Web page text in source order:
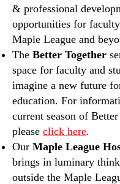
& professional
opportunities for
Maple League and
The Better Together
space for faculty and
imagine a new future
education. For
current season of
please click here.
Our Maple League
brings in luminary
outside the Maple